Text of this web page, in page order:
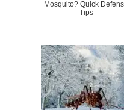
Mosquito? Quick
Tips